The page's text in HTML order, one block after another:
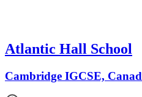
Atlantic Hall School
Cambridge IGCSE,